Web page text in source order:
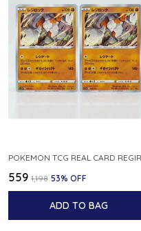
₹559 ₹1,198 53% OFF
ADD TO BAG